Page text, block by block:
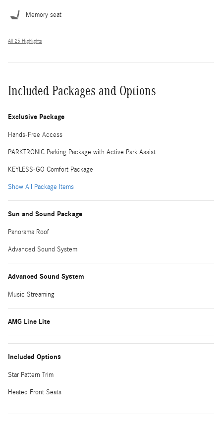
Memory seat
All 25 Highlights
Included Packages and Options
Exclusive Package
Hands-Free Access
PARKTRONIC Parking Package with Active Park Assist
KEYLESS-GO Comfort Package
Show All Package Items
Sun and Sound Package
Panorama Roof
Advanced Sound System
Advanced Sound System
Music Streaming
AMG Line Lite
Included Options
Star Pattern Trim
Heated Front Seats